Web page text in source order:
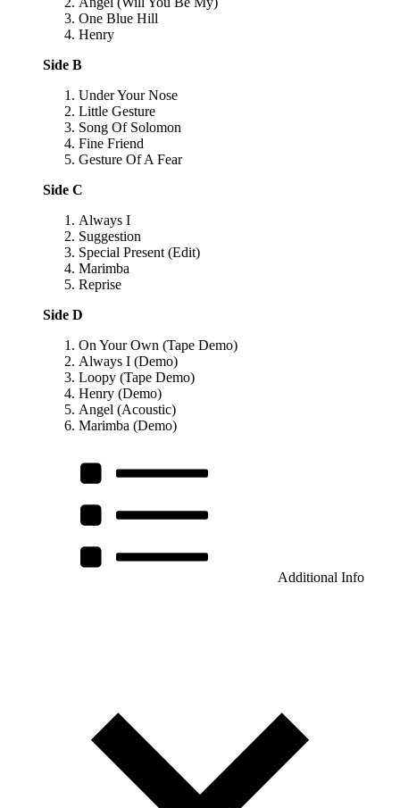
One Blue Hill
Henry
Side B
Under Your Nose
Little Gesture
Song Of Solomon
Fine Friend
Gesture Of A Fear
Side C
Always I
Suggestion
Special Present (Edit)
Marimba
Reprise
Side D
On Your Own (Tape Demo)
Always I (Demo)
Loopy (Tape Demo)
Henry (Demo)
Angel (Acoustic)
Marimba (Demo)
Additional Info